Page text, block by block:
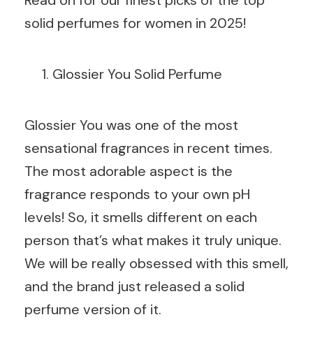
solid perfumes for women in 2025!
Glossier You Solid Perfume
Glossier You was one of the most
sensational fragrances in recent times.
The most adorable aspect is the
fragrance responds to your own pH
levels! So, it smells different on each
person that’s what makes it truly unique.
We will be really obsessed with this smell,
and the brand just released a solid
perfume version of it.